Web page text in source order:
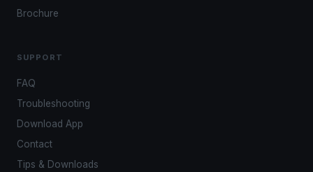
Brochure
SUPPORT
FAQ
Troubleshooting
Download App
Contact
Tips & Downloads